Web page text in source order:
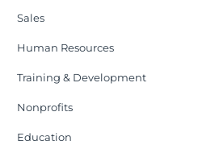
Sales
Human Resources
Training & Development
Nonprofits
Education